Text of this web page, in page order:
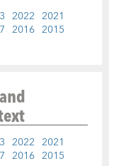
2022 2021
2016 2015
2022 2021
2016 2015